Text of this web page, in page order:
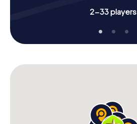
2-33 players